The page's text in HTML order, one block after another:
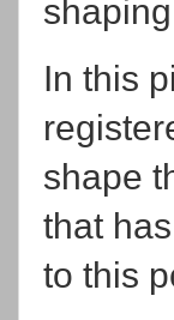
In this
shape
that
to this